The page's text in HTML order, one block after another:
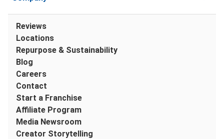
Reviews
Locations
Repurpose & Sustainability
Blog
Careers
Contact
Start a Franchise
Affiliate Program
Media Newsroom
Creator Storytelling